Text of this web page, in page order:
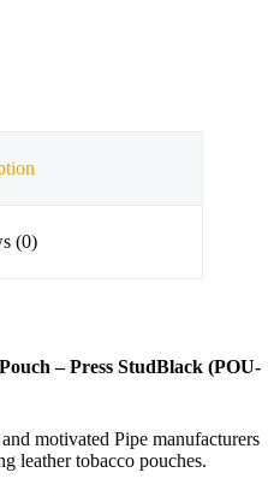
(0)
– Press StudBlack (POU-
motivated Pipe manufacturers
leather tobacco pouches.